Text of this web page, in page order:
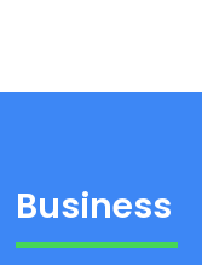
Business